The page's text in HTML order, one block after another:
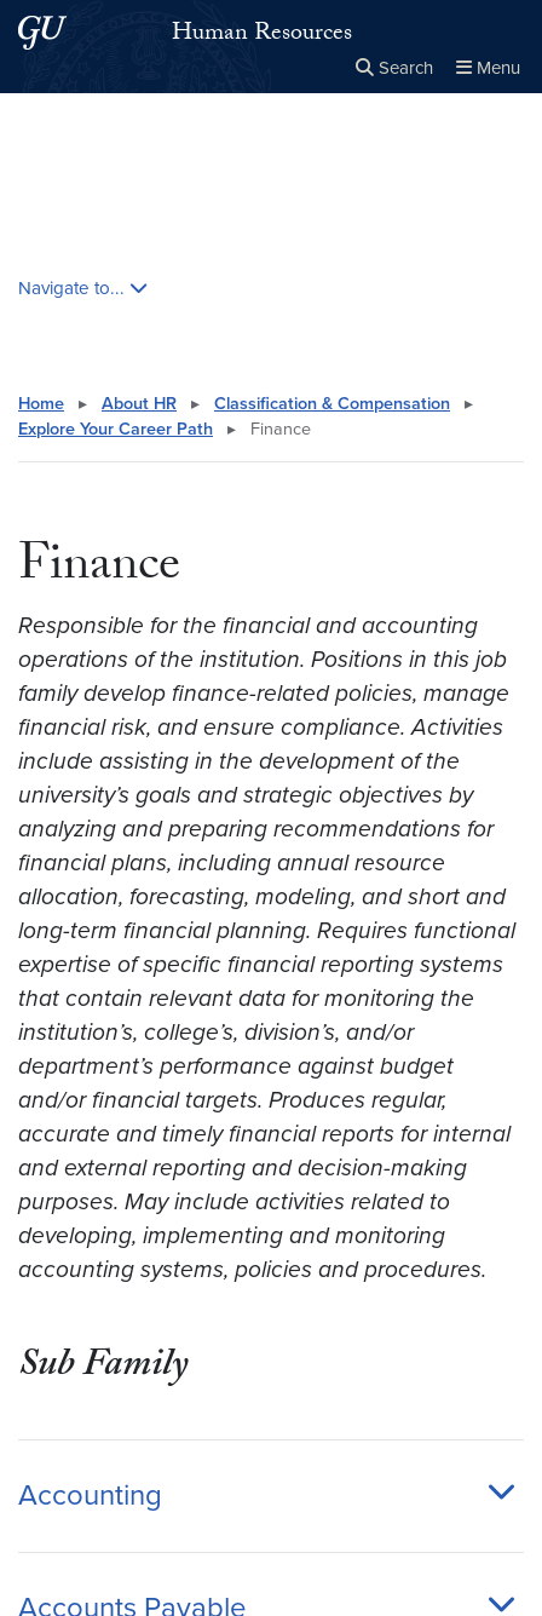
Skip to main content
Skip to main site menuHuman Resources
Search Menu
Navigate to...
Home ▸ About HR ▸ Classification & Compensation
▸
Explore Your Career Path
▸ Finance
Finance
Responsible for the financial and accounting
operations of the institution. Positions in this job
family develop finance-related policies, manage
financial risk, and ensure compliance. Activities
include assisting in the development of the
university’s goals and strategic objectives by
analyzing and preparing recommendations for
financial plans, including annual resource
allocation, forecasting, modeling, and short and
long-term financial planning. Requires functional
expertise of specific financial reporting systems
that contain relevant data for monitoring the
institution’s, college’s, division’s, and/or
department’s performance against budget
and/or financial targets. Produces regular,
accurate and timely financial reports for internal
and external reporting and decision-making
purposes. May include activities related to
developing, implementing and monitoring
accounting systems, policies and procedures.
Sub Family
Accounting
Accounts Payable